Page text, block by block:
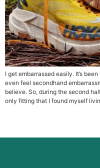
I get embarrassed easily. It’s
even feel secondhand
believe. So, during the second
only fitting that I found myself